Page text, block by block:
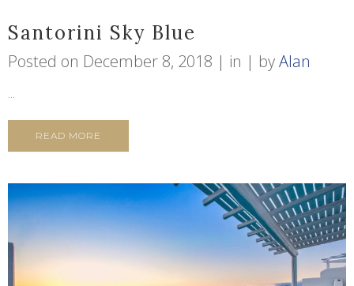
Santorini Sky Blue
Posted on December 8, 2018 in byAlan
...
READ MORE